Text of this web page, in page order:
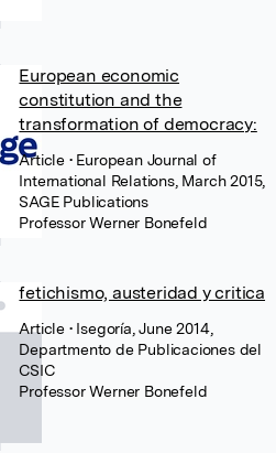
European economic
constitution and the
transformation of democracy:
Article • European Journal of
International Relations, March 2015,
SAGE Publications
Professor Werner Bonefeld
fetichismo, austeridad y critica
Article • Isegoría, June 2014,
Departmento de Publicaciones del
CSIC
Professor Werner Bonefeld